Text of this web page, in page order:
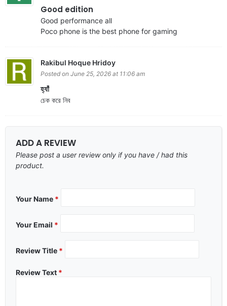
Good edition
Good performance all
Poco phone is the best phone for gaming
Rakibul Hoque Hridoy
Posted on June 25, 2026 at 11:06 am
হ্যাঁ
চেক করে নিব
ADD A REVIEW
Please post a user review only if you have / had this
product.
Your Name *
Your Email *
Review Title *
Review Text *